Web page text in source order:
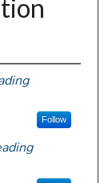
Follow